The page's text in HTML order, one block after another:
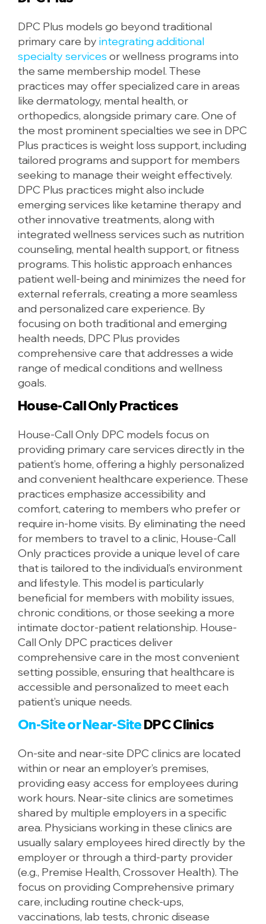
DPC Plus models go beyond traditional
primary care by integrating additional
specialty services or wellness programs into
the same membership model. These
practices may offer specialized care in areas
like dermatology, mental health, or
orthopedics, alongside primary care. One of
the most prominent specialties we see in DPC
Plus practices is weight loss support, including
tailored programs and support for members
seeking to manage their weight effectively.
DPC Plus practices might also include
emerging services like ketamine therapy and
other innovative treatments, along with
integrated wellness services such as nutrition
counseling, mental health support, or fitness
programs. This holistic approach enhances
patient well-being and minimizes the need for
external referrals, creating a more seamless
and personalized care experience. By
focusing on both traditional and emerging
health needs, DPC Plus provides
comprehensive care that addresses a wide
range of medical conditions and wellness
goals.
House-Call Only Practices
House-Call Only DPC models focus on
providing primary care services directly in the
patient’s home, offering a highly personalized
and convenient healthcare experience. These
practices emphasize accessibility and
comfort, catering to members who prefer or
require in-home visits. By eliminating the need
for members to travel to a clinic, House-Call
Only practices provide a unique level of care
that is tailored to the individual’s environment
and lifestyle. This model is particularly
beneficial for members with mobility issues,
chronic conditions, or those seeking a more
intimate doctor-patient relationship. House-
Call Only DPC practices deliver
comprehensive care in the most convenient
setting possible, ensuring that healthcare is
accessible and personalized to meet each
patient’s unique needs.
On-Site or Near-SiteDPC Clinics
On-site and near-site DPC clinics are located
within or near an employer’s premises,
providing easy access for employees during
work hours. Near-site clinics are sometimes
shared by multiple employers in a specific
area. Physicians working in these clinics are
usually salary employees hired directly by the
employer or through a third-party provider
(e.g., Premise Health, Crossover Health). The
focus on providing Comprehensive primary
care, including routine check-ups,
vaccinations, lab tests, chronic disease